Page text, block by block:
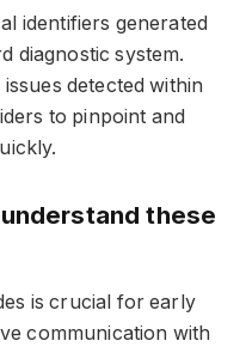
identifiers generated
diagnostic system.
detected within
to pinpoint and
these
is crucial for early
communication with